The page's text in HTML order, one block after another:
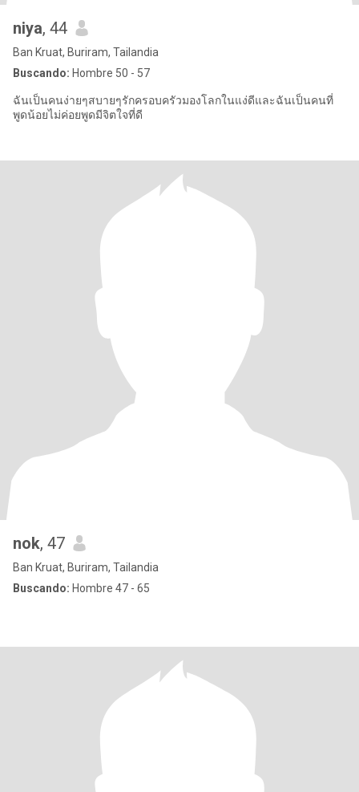
niya, 44
Ban Kruat, Buriram, Tailandia
Buscando: Hombre 50 - 57
ฉันเป็นคนง่ายๆสบายๆรักครอบครัวมองโลกในแง่ดีและฉันเป็นคนที่
พูดน้อยไม่ค่อยพูดมีจิตใจที่ดี
nok, 47
Ban Kruat, Buriram, Tailandia
Buscando: Hombre 47 - 65